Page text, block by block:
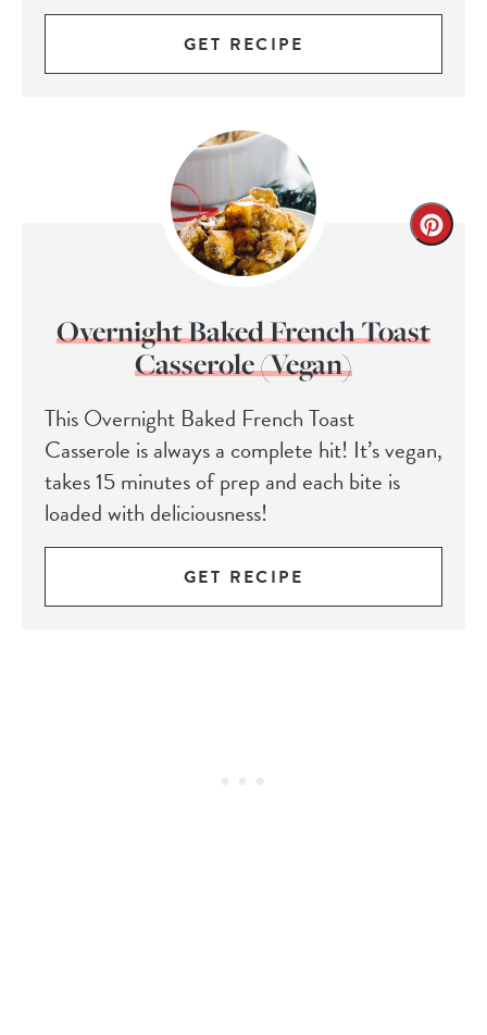
GET RECIPE
Overnight Baked French Toast
Casserole (Vegan)
This Overnight Baked French Toast
Casserole is always a complete hit! It’s vegan,
takes 15 minutes of prep and each bite is
loaded with deliciousness!
GET RECIPE